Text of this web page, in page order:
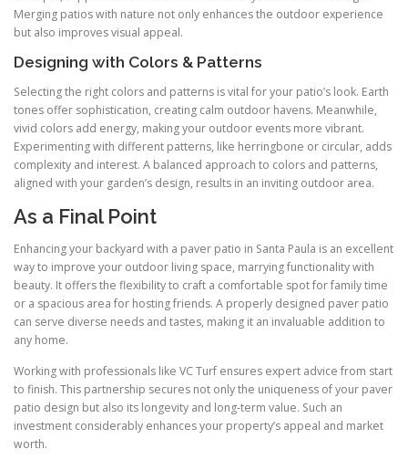
Merging patios with nature not only enhances the outdoor experience
but also improves visual appeal.
Designing with Colors & Patterns
Selecting the right colors and patterns is vital for your patio’s look. Earth
tones offer sophistication, creating calm outdoor havens. Meanwhile,
vivid colors add energy, making your outdoor events more vibrant.
Experimenting with different patterns, like herringbone or circular, adds
complexity and interest. A balanced approach to colors and patterns,
aligned with your garden’s design, results in an inviting outdoor area.
As a Final Point
Enhancing your backyard with a paver patio in Santa Paula is an excellent
way to improve your outdoor living space, marrying functionality with
beauty. It offers the flexibility to craft a comfortable spot for family time
or a spacious area for hosting friends. A properly designed paver patio
can serve diverse needs and tastes, making it an invaluable addition to
any home.
Working with professionals like VC Turf ensures expert advice from start
to finish. This partnership secures not only the uniqueness of your paver
patio design but also its longevity and long-term value. Such an
investment considerably enhances your property’s appeal and market
worth.